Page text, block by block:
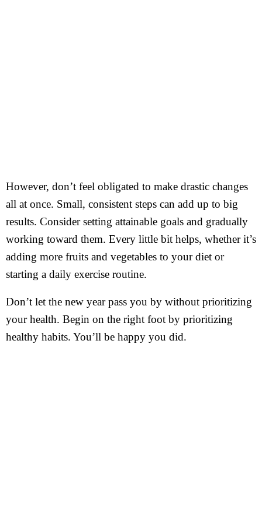
However, don’t feel obligated to make drastic changes
all at once. Small, consistent steps can add up to big
results. Consider setting attainable goals and gradually
working toward them. Every little bit helps, whether it’s
adding more fruits and vegetables to your diet or
starting a daily exercise routine.
Don’t let the new year pass you by without prioritizing
your health. Begin on the right foot by prioritizing
healthy habits. You’ll be happy you did.